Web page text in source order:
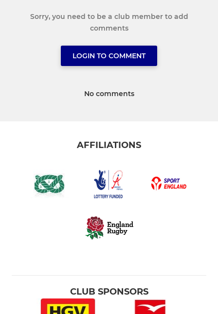
Sorry, you need to be a club member to add
comments
LOGIN TO COMMENT
No comments
AFFILIATIONS
CLUB SPONSORS